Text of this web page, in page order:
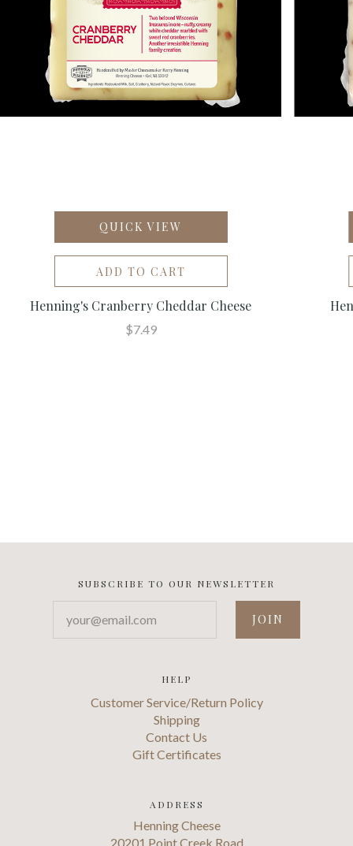
QUICK VIEW
ADD TO CART
Henning's Cranberry Cheddar Cheese
$7.49
SUBSCRIBE TO OUR NEWSLETTER
HELP
Customer Service/Return Policy
Shipping
Contact Us
Gift Certificates
ADDRESS
Henning Cheese
20201 Point Creek Road